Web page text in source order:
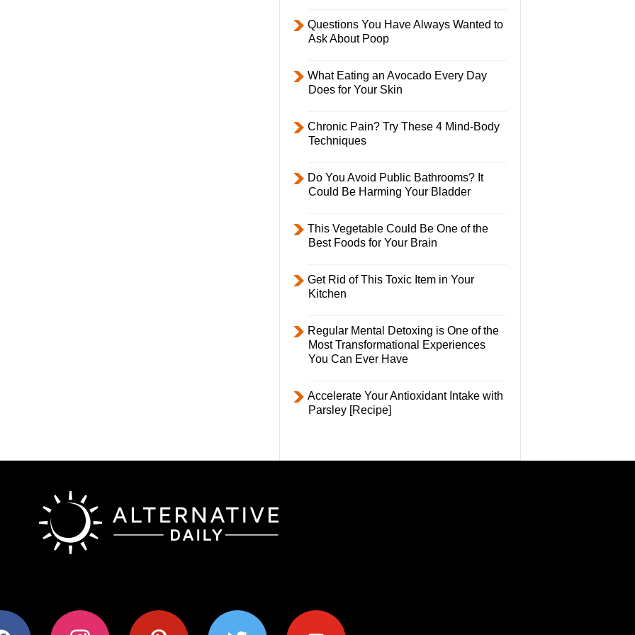
Questions You Have Always Wanted to
Ask About Poop
What Eating an Avocado Every Day
Does for Your Skin
Chronic Pain? Try These 4 Mind-Body
Techniques
Do You Avoid Public Bathrooms? It
Could Be Harming Your Bladder
This Vegetable Could Be One of the
Best Foods for Your Brain
Get Rid of This Toxic Item in Your
Kitchen
Regular Mental Detoxing is One of the
Most Transformational Experiences
You Can Ever Have
Accelerate Your Antioxidant Intake with
Parsley [Recipe]
instagram pinterest twitter youtube